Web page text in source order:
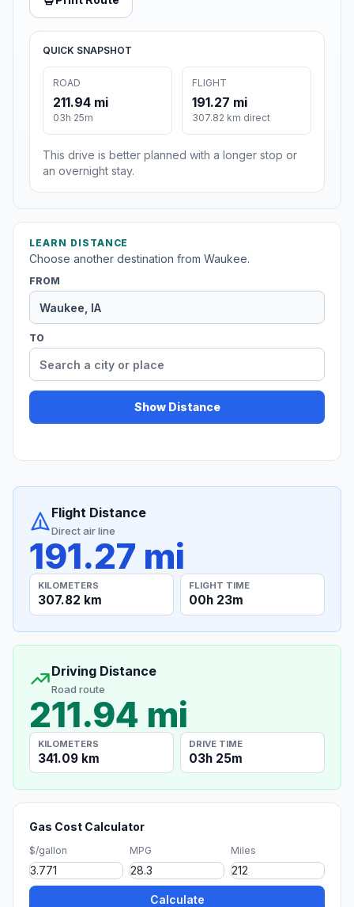
QUICK SNAPSHOT
ROAD
211.94 mi
03h 25m
FLIGHT
191.27 mi
307.82 km direct
This drive is better planned with a longer stop or
an overnight stay.
LEARN DISTANCE
Choose another destination from Waukee.
FROM
TO
Show Distance
Flight Distance
Direct air line
191.27 mi
KILOMETERS
307.82 km
FLIGHT TIME
00h 23m
Driving Distance
Road route
211.94 mi
KILOMETERS
341.09 km
DRIVE TIME
03h 25m
Gas Cost Calculator
$/gallon MPG Miles
Calculate